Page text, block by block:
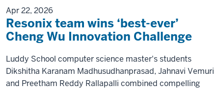
Apr 22, 2026
Resonix team wins ‘best-ever’
Cheng Wu Innovation Challenge
Luddy School computer science master's students
Dikshitha Karanam Madhusudhanprasad, Jahnavi Vemuri
and Preetham Reddy Rallapalli combined compelling